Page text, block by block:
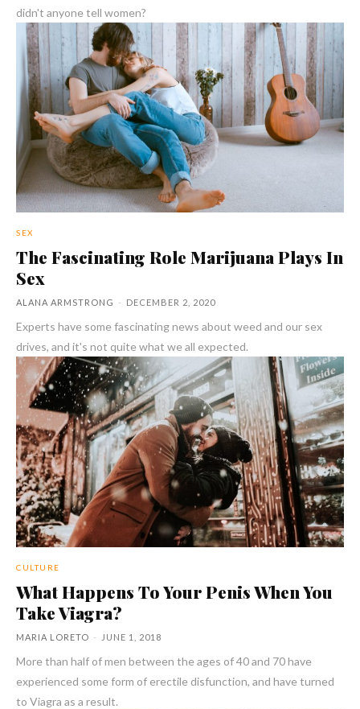
didn't anyone tell women?
SEX
The Fascinating Role Marijuana Plays In
Sex
ALANA ARMSTRONG - DECEMBER 2, 2020
Experts have some fascinating news about weed and our sex
drives, and it's not quite what we all expected.
CULTURE
What Happens To Your Penis When You
Take Viagra?
MARIA LORETO - JUNE 1, 2018
More than half of men between the ages of 40 and 70 have
experienced some form of erectile disfunction, and have turned
to Viagra as a result.